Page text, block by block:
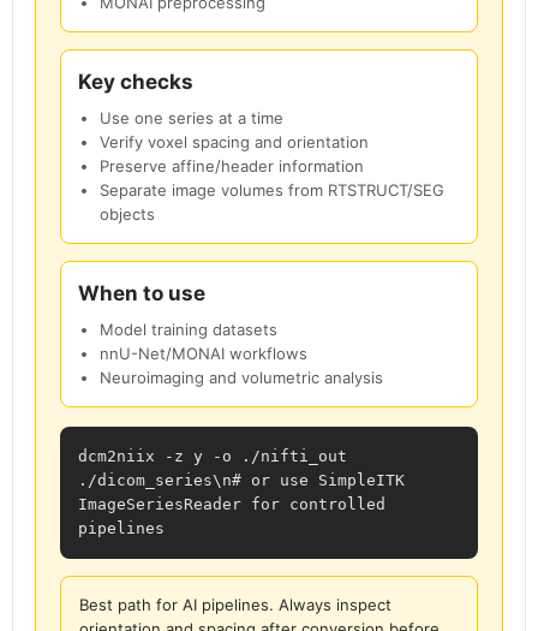
Key checks
Use one series at a time
Verify voxel spacing and orientation
Preserve affine/header information
Separate image volumes from RTSTRUCT/SEG
objects
When to use
Model training datasets
nnU-Net/MONAI workflows
Neuroimaging and volumetric analysis
dcm2niix -z y -o ./nifti_out
./dicom_series\n# or use SimpleITK
ImageSeriesReader for controlled
pipelines
Best path for AI pipelines. Always inspect